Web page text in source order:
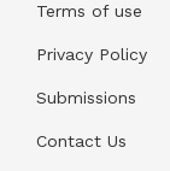
Terms of use
Privacy Policy
Submissions
Contact Us